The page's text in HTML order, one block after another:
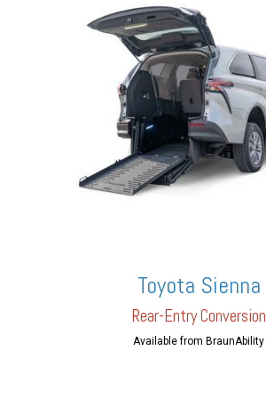
Toyota Sienna
Rear-Entry Conversion
Available from BraunAbility